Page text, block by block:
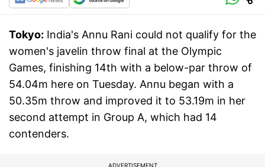
Tokyo: India's Annu Rani could not qualify for the
women's javelin throw final at the Olympic
Games, finishing 14th with a below-par throw of
54.04m here on Tuesday. Annu began with a
50.35m throw and improved it to 53.19m in her
second attempt in Group A, which had 14
contenders.
ADVERTISEMENT